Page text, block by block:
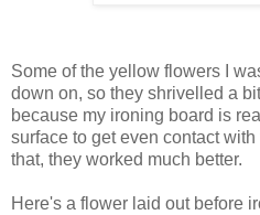
Some of the yellow flowers I
down on, so they shrivelled a
because my ironing board is
surface to get even contact
that, they worked much better.
Here's a flower laid out before